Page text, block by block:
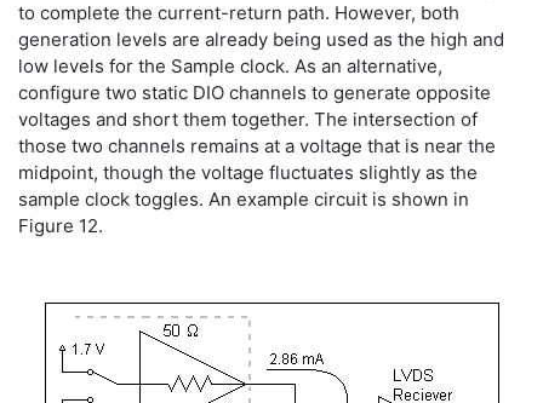
to complete the current-return path. However, both
generation levels are already being used as the high and
low levels for the Sample clock. As an alternative,
configure two static DIO channels to generate opposite
voltages and short them together. The intersection of
those two channels remains at a voltage that is near the
midpoint, though the voltage fluctuates slightly as the
sample clock toggles. An example circuit is shown in
Figure 12.